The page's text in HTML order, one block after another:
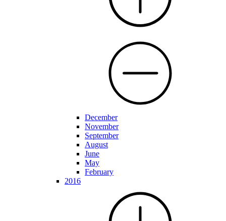
December
November
September
August
June
May
February
2016